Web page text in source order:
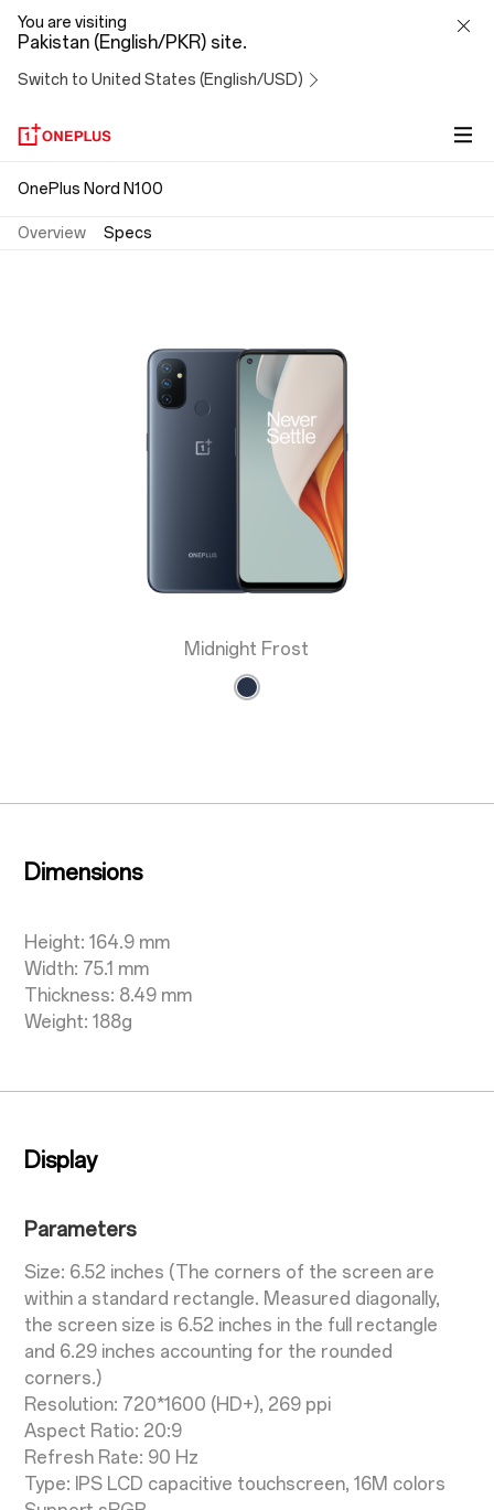
OnePlus
Nord
N100
You are visiting
Pakistan (English/PKR) site.
Switch to United States (English/USD)
OnePlus Nord N100
Overview Specs
Midnight Frost
Dimensions
Height: 164.9 mm
Width: 75.1 mm
Thickness: 8.49 mm
Weight: 188g
Display
Parameters
Size: 6.52 inches (The corners of the screen are
within a standard rectangle. Measured diagonally,
the screen size is 6.52 inches in the full rectangle
and 6.29 inches accounting for the rounded
corners.)
Resolution: 720*1600 (HD+), 269 ppi
Aspect Ratio: 20:9
Refresh Rate: 90 Hz
Type: IPS LCD capacitive touchscreen, 16M colors